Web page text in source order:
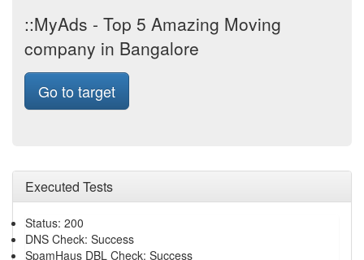
::MyAds - Top 5 Amazing Moving
company in Bangalore
Go to target
Executed Tests
Status: 200
DNS Check: Success
SpamHaus DBL Check: Success